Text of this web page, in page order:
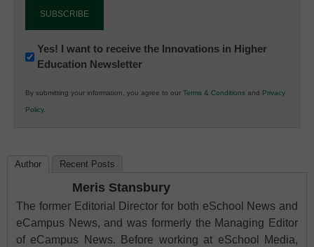
Newsletter:
Innovations
K12
Education
Yes! I want to receive the Innovations in Higher
Education Newsletter
By submitting your information, you agree to our Terms & Conditions and Privacy
Policy.
Author Recent Posts
Meris Stansbury
The former Editorial Director for both eSchool News and
eCampus News, and was formerly the Managing Editor
of eCampus News. Before working at eSchool Media,